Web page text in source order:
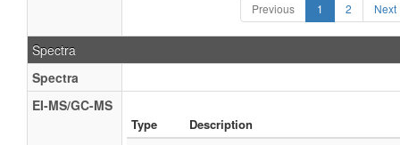
Previous 1 2 Next
Spectra
Spectra
EI-MS/GC-MS
Type
Description